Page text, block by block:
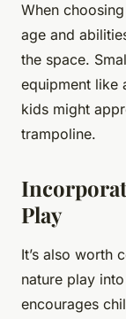
When
age and
the space.
equipment like
kids might
trampoline.
Play
It’s also worth
nature play
encourages